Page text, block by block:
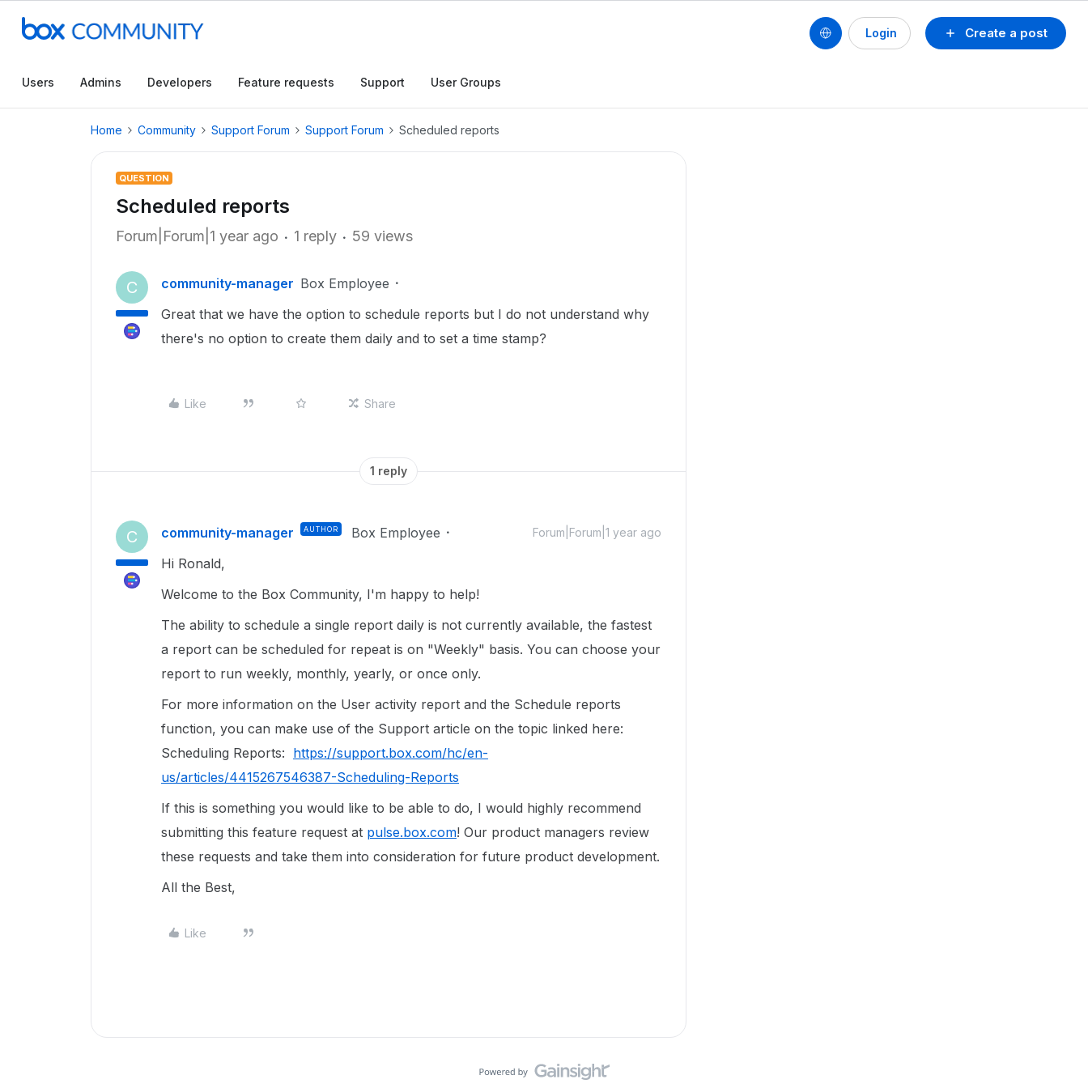
Create a post
Login
Users Admins Developers Feature requests Support User Groups
Home Community Support Forum Support Forum Scheduled reports
QUESTION
Scheduled reports
Forum|Forum|1 year ago 1 reply 59 views
C community-manager Box Employee
Great that we have the option to schedule reports but I do not understand why
there's no option to create them daily and to set a time stamp?
Like Share
1 reply
C community-manager AUTHOR Box Employee Forum|Forum|1 year ago
Hi Ronald,
Welcome to the Box Community, I'm happy to help!
The ability to schedule a single report daily is not currently available, the fastest
a report can be scheduled for repeat is on "Weekly" basis. You can choose your
report to run weekly, monthly, yearly, or once only.
For more information on the User activity report and the Schedule reports
function, you can make use of the Support article on the topic linked here:
Scheduling Reports: https://support.box.com/hc/en-
us/articles/4415267546387-Scheduling-Reports
If this is something you would like to be able to do, I would highly recommend
submitting this feature request at pulse.box.com! Our product managers review
these requests and take them into consideration for future product development.
All the Best,
Like